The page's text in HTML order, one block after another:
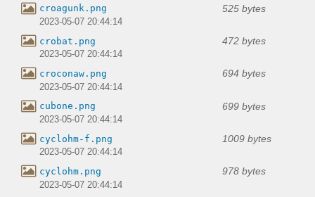
croagunk.png 525 bytes
2023-05-07 20:44:14
crobat.png 472 bytes
2023-05-07 20:44:14
croconaw.png 694 bytes
2023-05-07 20:44:14
cubone.png 699 bytes
2023-05-07 20:44:14
cyclohm-f.png 1009 bytes
2023-05-07 20:44:14
cyclohm.png 978 bytes
2023-05-07 20:44:14